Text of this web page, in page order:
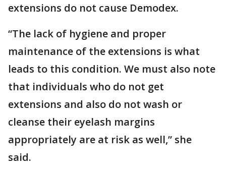
extensions do not cause Demodex.
“The lack of hygiene and proper
maintenance of the extensions is what
leads to this condition. We must also note
that individuals who do not get
extensions and also do not wash or
cleanse their eyelash margins
appropriately are at risk as well,” she
said.